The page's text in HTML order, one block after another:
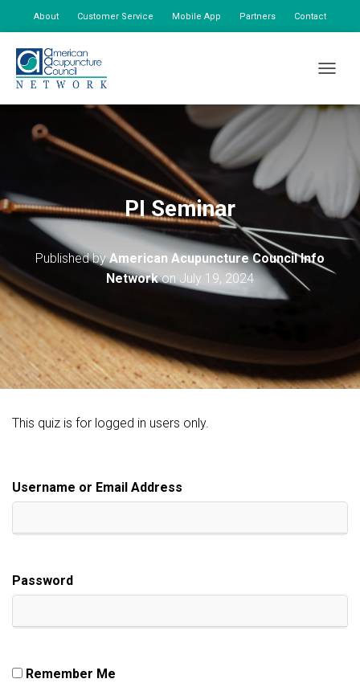
About Customer Service Mobile App Partners Contact
PI Seminar
Published byAmerican Acupuncture Council Info
Networkon July 19, 2024
This quiz is for logged in users only.
Username or Email Address
Password
Remember Me